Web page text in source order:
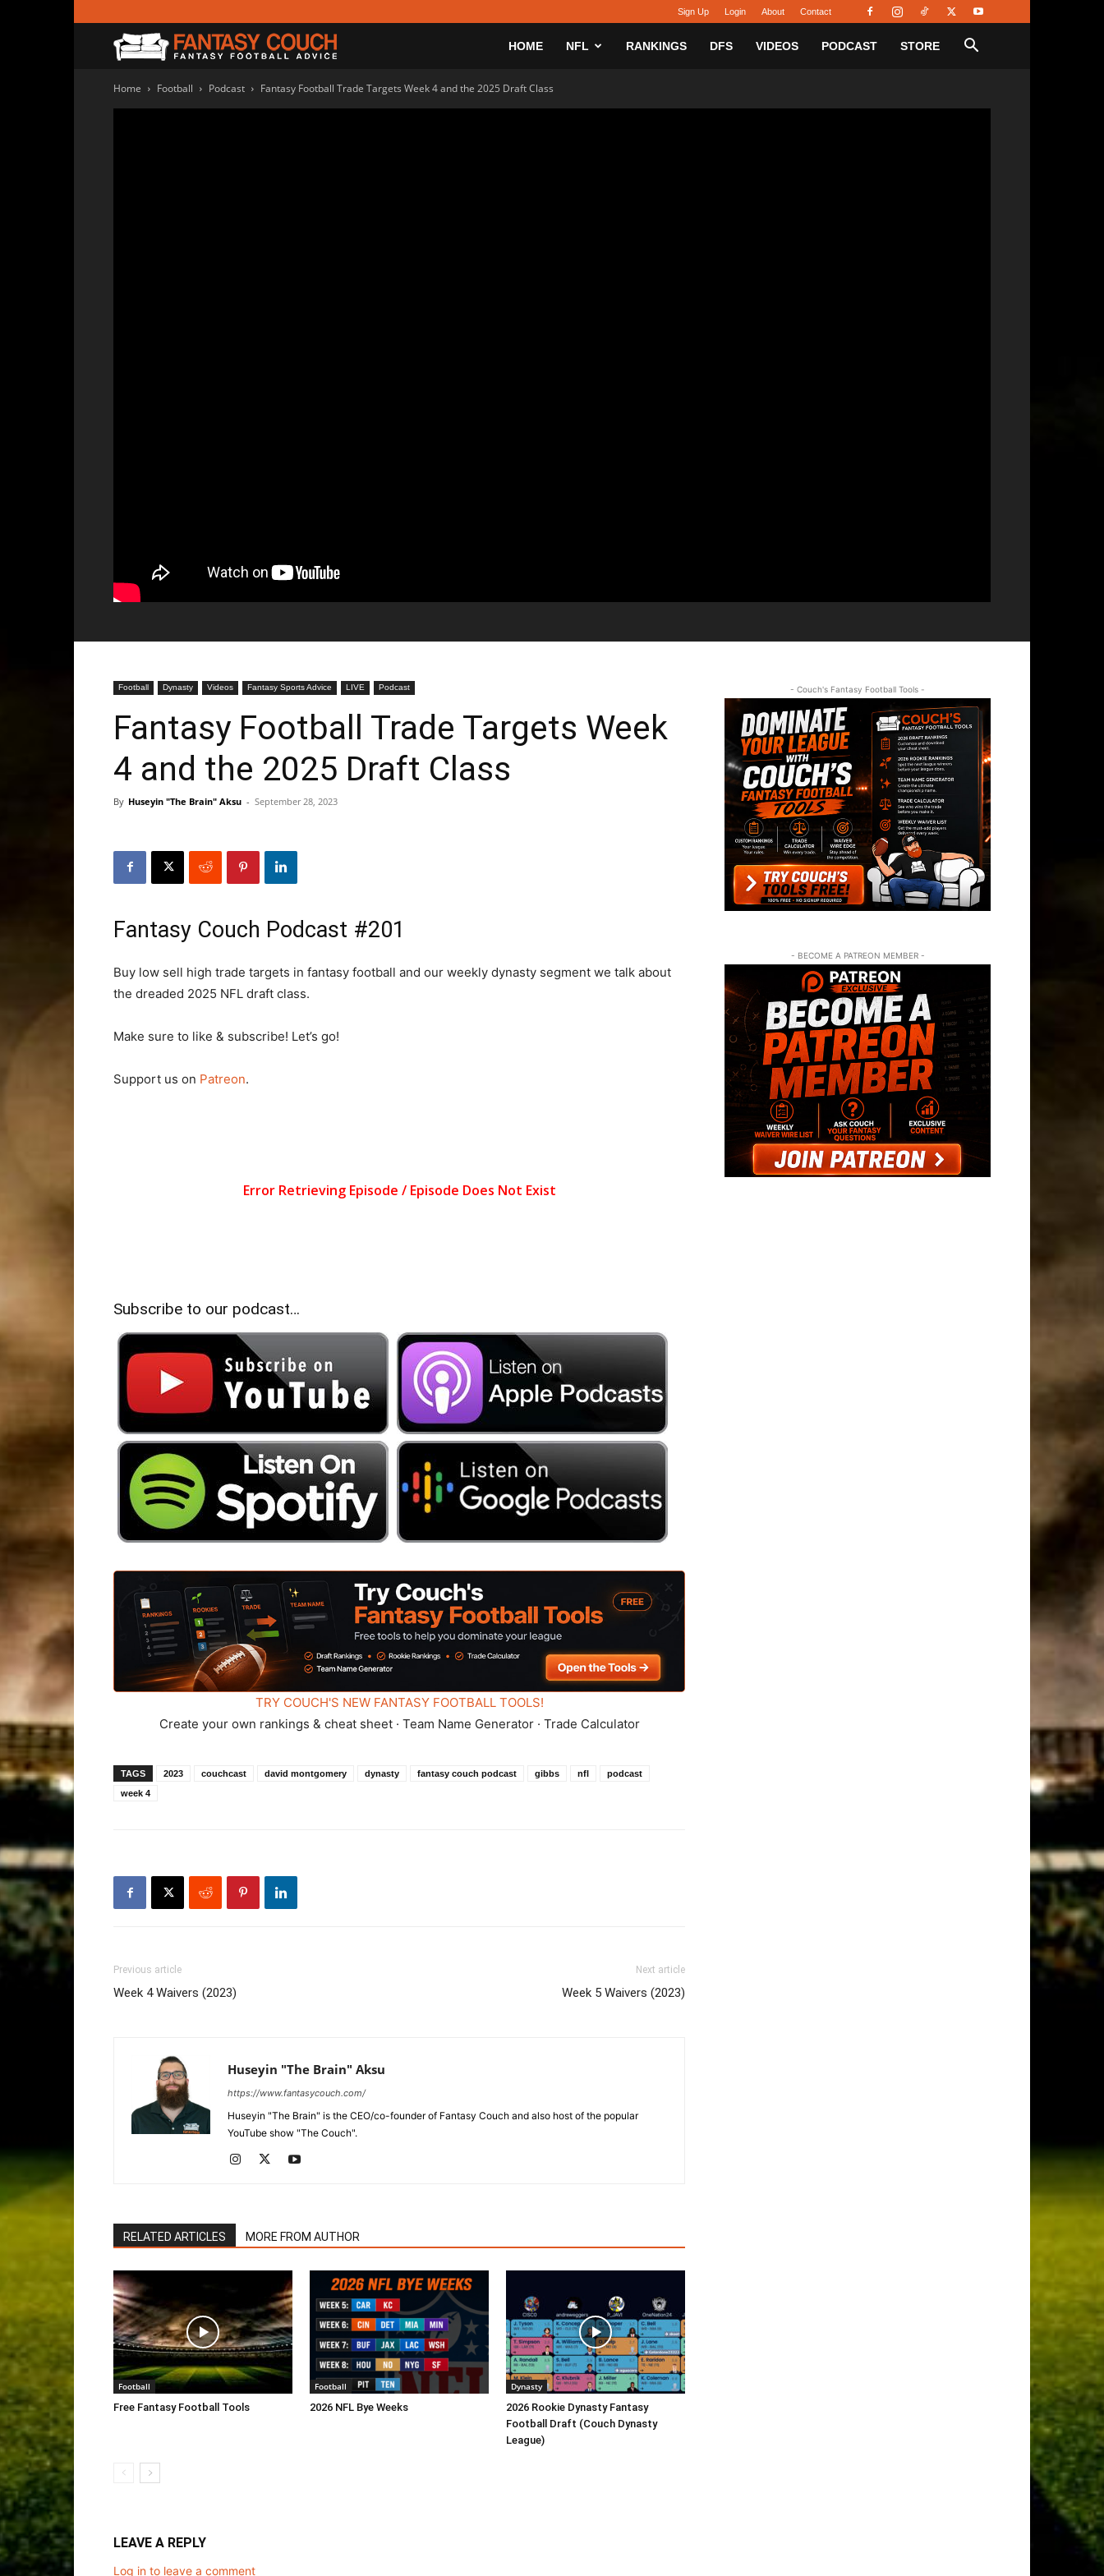
Sign Up Login About Contact
Couch
HOME NFL RANKINGS DFS VIDEOS PODCAST STORE
Home Football Podcast Fantasy Football Trade Targets Week 4 and the 2025 Draft Class
Football Dynasty Videos Fantasy Sports Advice LIVE Podcast
Fantasy Football Trade Targets Week
4 and the 2025 Draft Class
By Huseyin "The Brain" Aksu - September 28, 2023
Fantasy Couch Podcast #201
Buy low sell high trade targets in fantasy football and our weekly dynasty segment we talk about
the dreaded 2025 NFL draft class.
Make sure to like & subscribe! Let’s go!
Support us on Patreon.
Subscribe to our podcast…
TRY COUCH'S NEW FANTASY FOOTBALL TOOLS!
Create your own rankings & cheat sheet · Team Name Generator · Trade Calculator
TAGS 2023 couchcast david montgomery dynasty fantasy couch podcast gibbs nfl
podcast
week 4
Previous article
Week 4 Waivers (2023)
Next article
Week 5 Waivers (2023)
Huseyin "The Brain" Aksu
https://www.fantasycouch.com/
Huseyin "The Brain" is the CEO/co-founder of Fantasy Couch and also host of the popular
YouTube show "The Couch".
RELATED ARTICLES MORE FROM AUTHOR
Football
Free Fantasy Football Tools
Football
2026 NFL Bye Weeks
Dynasty
2026 Rookie Dynasty Fantasy
Football Draft (Couch Dynasty
League)
LEAVE A REPLY
Log in to leave a comment
- Couch's Fantasy Football Tools -
- BECOME A PATREON MEMBER -